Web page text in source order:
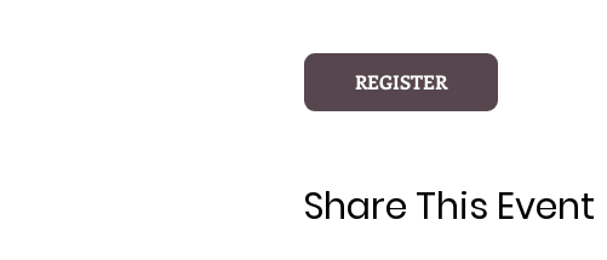
REGISTER
Share This Event